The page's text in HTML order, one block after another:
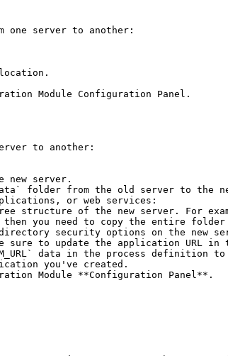
one server to another:
Module Configuration Panel.
to another:
new server.
folder from the old server to
or web services:
then you need to copy the entire
Module **Configuration Panel**.